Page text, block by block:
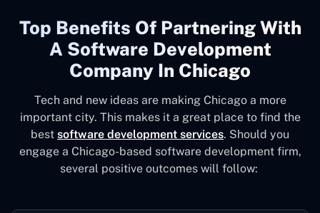
Top Benefits Of Partnering With
A Software Development
Company In Chicago
Tech and new ideas are making Chicago a more
important city. This makes it a great place to find the
best software development services. Should you
engage a Chicago-based software development firm,
several positive outcomes will follow: